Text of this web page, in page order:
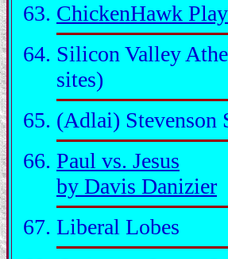
ChickenHawk
Silicon Valley
sites)
(Adlai) Stevenson
Paul vs. Jesus
by Davis Danizier
Liberal Lobes